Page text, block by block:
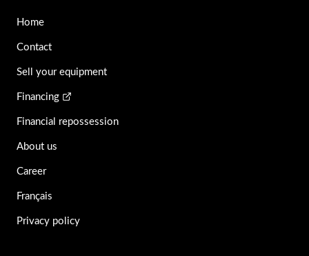
Home
Contact
Sell your equipment
Financing
Financial repossession
About us
Career
Français
Privacy policy